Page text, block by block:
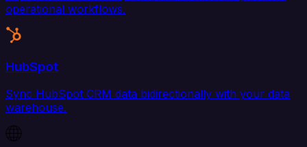
operational workflows.
HubSpot
Sync HubSpot CRM data bidirectionally with your data
warehouse.